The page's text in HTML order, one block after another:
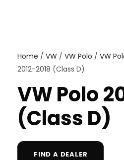
Home / VW / VW Polo / VW
2012-2018 (Class D)
VW Polo
(Class D)
FIND A DEALER